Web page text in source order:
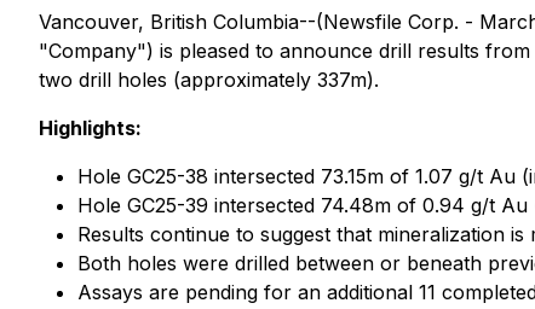
Vancouver, British Columbia--(Newsfile Corp. -
"Company") is pleased to announce drill results
two drill holes (approximately 337m).
Highlights:
Hole GC25-38 intersected 73.15m of 1.07 g/t Au
Hole GC25-39 intersected 74.48m of 0.94 g/t
Results continue to suggest that mineralization
Both holes were drilled between or beneath
Assays are pending for an additional 11